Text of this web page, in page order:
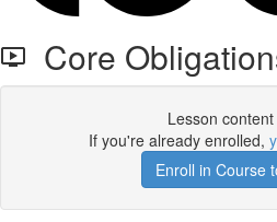
Core
Lesson
If you're already enrolled,
Enroll in Course